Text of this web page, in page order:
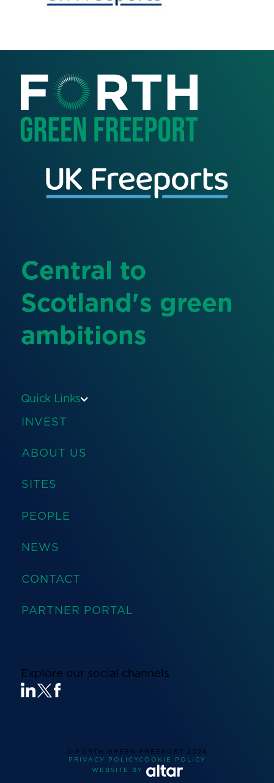
Central to
Scotland's green
ambitions
Quick Links
INVEST
ABOUT US
SITES
PEOPLE
NEWS
CONTACT
PARTNER PORTAL
Explore our social channels
© FORTH GREEN FREEPORT 2026
PRIVACY POLICYCOOKIE POLICY
WEBSITE BY